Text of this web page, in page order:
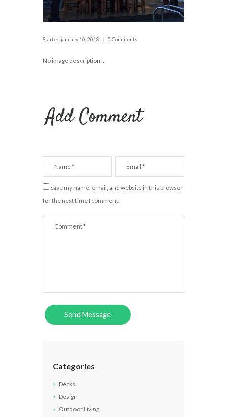
Started january 10, 2018 0 Comments
No image description ...
Add Comment
Save my name, email, and website in this browser
for the next time I comment.
Categories
Decks
Design
Outdoor Living